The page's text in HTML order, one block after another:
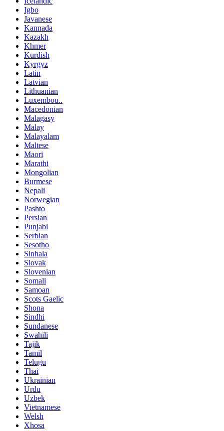
Igbo
Javanese
Kannada
Kazakh
Khmer
Kurdish
Kyrgyz
Latin
Latvian
Lithuanian
Luxembou..
Macedonian
Malagasy
Malay
Malayalam
Maltese
Maori
Marathi
Mongolian
Burmese
Nepali
Norwegian
Pashto
Persian
Punjabi
Serbian
Sesotho
Sinhala
Slovak
Slovenian
Somali
Samoan
Scots Gaelic
Shona
Sindhi
Sundanese
Swahili
Tajik
Tamil
Telugu
Thai
Ukrainian
Urdu
Uzbek
Vietnamese
Welsh
Xhosa